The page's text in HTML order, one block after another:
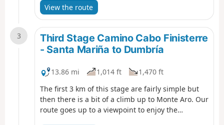
chestnut and oak trees, then we go through a
clearer patch of land. At the end, there's a small
village that is friendly and worth exploring.
View the route
3
Third Stage Camino Cabo Finisterre
- Santa Mariña to Dumbría
13.86 mi 1,014 ft
1,470 ft
The first 3 km of this stage are fairly simple but
then there is a bit of a climb up to Monte Aro. Our
route goes up to a viewpoint to enjoy the